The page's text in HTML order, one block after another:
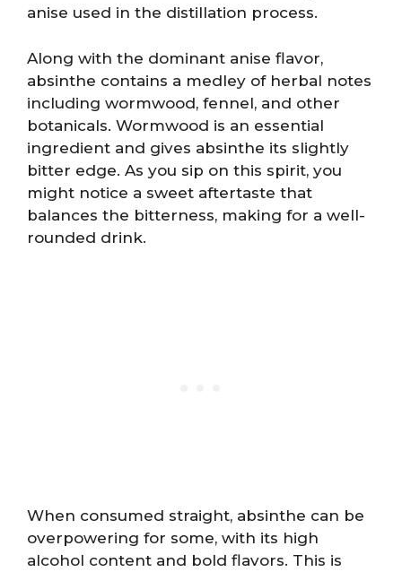
anise used in the distillation process.
Along with the dominant anise flavor,
absinthe contains a medley of herbal notes
including wormwood, fennel, and other
botanicals. Wormwood is an essential
ingredient and gives absinthe its slightly
bitter edge. As you sip on this spirit, you
might notice a sweet aftertaste that
balances the bitterness, making for a well-
rounded drink.
When consumed straight, absinthe can be
overpowering for some, with its high
alcohol content and bold flavors. This is